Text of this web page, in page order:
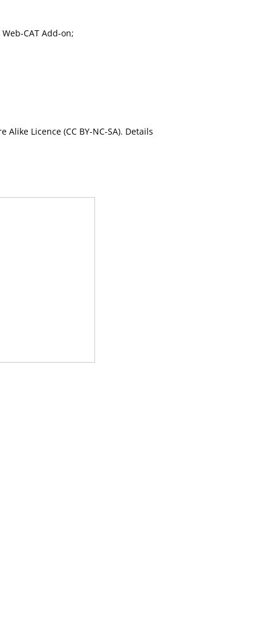
CAT Add-on;
Licence (CC BY-NC-SA). Details